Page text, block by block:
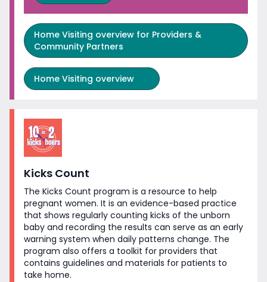
Home Visiting overview for Providers &
Community Partners
Home Visiting overview
Kicks Count
The Kicks Count program is a resource to help
pregnant women. It is an evidence-based practice
that shows regularly counting kicks of the unborn
baby and recording the results can serve as an early
warning system when daily patterns change. The
program also offers a toolkit for providers that
contains guidelines and materials for patients to
take home.